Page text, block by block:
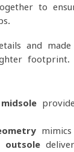
to
and
footprint.
outsole